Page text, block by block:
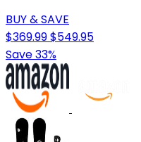
BUY & SAVE
$369.99$549.95
Save 33%